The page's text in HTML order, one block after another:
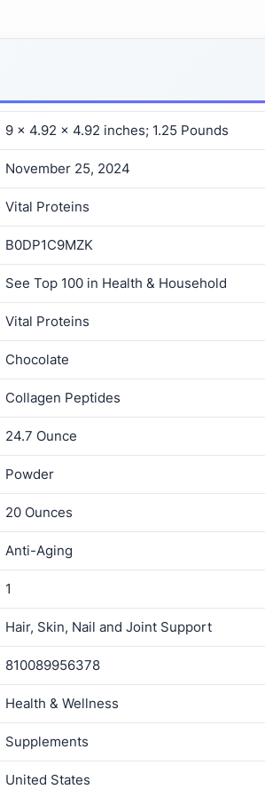
9 x 4.92 x 4.92 inches; 1.25 Pounds
November 25, 2024
Vital Proteins
B0DP1C9MZK
See Top 100 in Health & Household
Vital Proteins
Chocolate
Collagen Peptides
24.7 Ounce
Powder
20 Ounces
Anti-Aging
1
Hair, Skin, Nail and Joint Support
810089956378
Health & Wellness
Supplements
United States